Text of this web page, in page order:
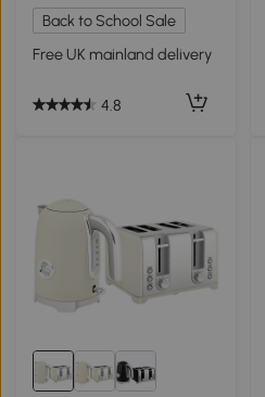
Back to School Sale
Free UK mainland delivery
4.8